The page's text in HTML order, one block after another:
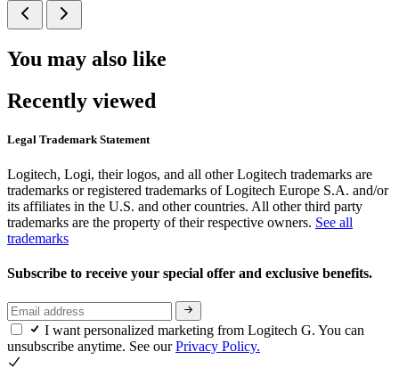
You may also like
Recently viewed
Legal Trademark Statement
Logitech, Logi, their logos, and all other Logitech trademarks are
trademarks or registered trademarks of Logitech Europe S.A. and/or
its affiliates in the U.S. and other countries. All other third party
trademarks are the property of their respective owners. See all
trademarks
Subscribe to receive your special offer and exclusive benefits.
I want personalized marketing from Logitech G. You can
unsubscribe anytime. See ourPrivacy Policy.